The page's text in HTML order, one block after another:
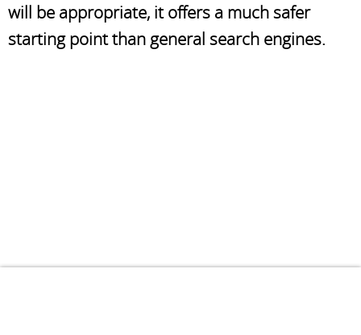
will be appropriate, it offers a much safer
starting point than general search engines.